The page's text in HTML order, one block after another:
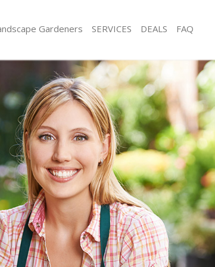
Gardeners SERVICES
Gardening Shadwell Hackney
Weed Killing Shadwell Hackney
Regular Gardener Shadwell Hackney
Composting Shadwell Hackney
Power Washing Shadwell Hackney
Deck Cleaning Shadwell Hackney
Leaf Blowing Shadwell Hackney
Landscape Gardeners Shadwell Hackney
Hedge Cutting Shadwell Hackney
Planting Flowers Shadwell Hackney
Pressure Washing Shadwell Hackney
Gardener Service Shadwell Hackney
Garden Designers Shadwell Hackney
Gardeners Shadwell Hackney
DEALS
FAQ